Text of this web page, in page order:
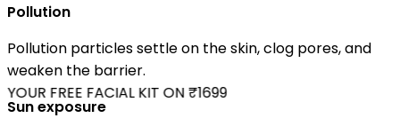
FREE FACIAL KIT ON ₹1699
Pollution
Pollution particles settle on the skin, clog pores, and
weaken the barrier.
Sun exposure